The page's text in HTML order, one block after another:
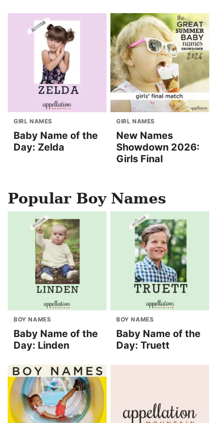
GIRL NAMES
Baby Name of the
Day: Zelda
GIRL NAMES
New Names
Showdown 2026:
Girls Final
Popular Boy Names
BOY NAMES
Baby Name of the
Day: Linden
BOY NAMES
Baby Name of the
Day: Truett